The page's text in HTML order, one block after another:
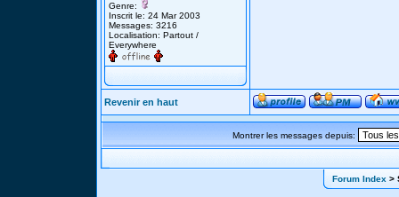
Genre:
Inscrit le: 24 Mar 2003
Messages: 3216
Localisation: Partout /
Everywhere
Revenir en haut
Montrer les messages depuis:
Forum Index >